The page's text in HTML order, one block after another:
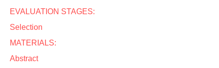
EVALUATION STAGES:
Selection
MATERIALS:
Abstract